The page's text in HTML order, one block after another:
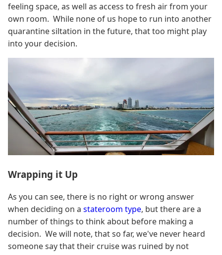
feeling space, as well as access to fresh air from your
own room. While none of us hope to run into another
quarantine siltation in the future, that too might play
into your decision.
Wrapping it Up
As you can see, there is no right or wrong answer
when deciding on a stateroom type, but there are a
number of things to think about before making a
decision. We will note, that so far, we've never heard
someone say that their cruise was ruined by not